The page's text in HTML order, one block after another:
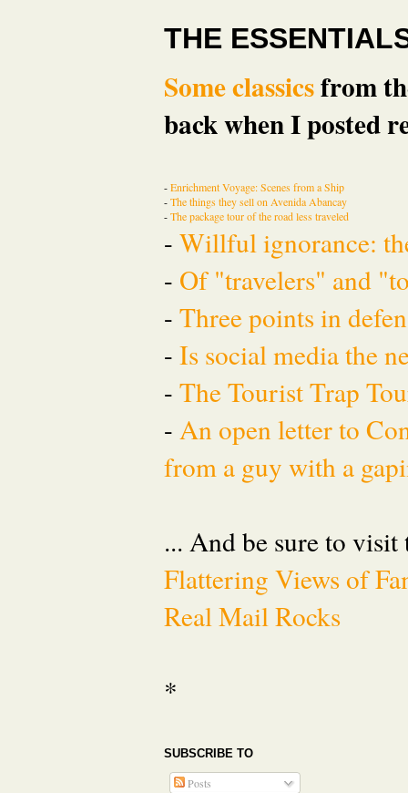
THE
Some classicsfrom
back when I posted
-Enrichment Voyage: Scenes from a Ship
-The things they sell on Avenida Abancay
-The package tour of the road less traveled
- Willful ignorance:
- Of "travelers" and
- Three points in
- Is social media the
- The Tourist Trap
- An open letter to
from a guy with a
... And be sure to
Flattering Views of
Real Mail Rocks
*
SUBSCRIBE TO
Posts